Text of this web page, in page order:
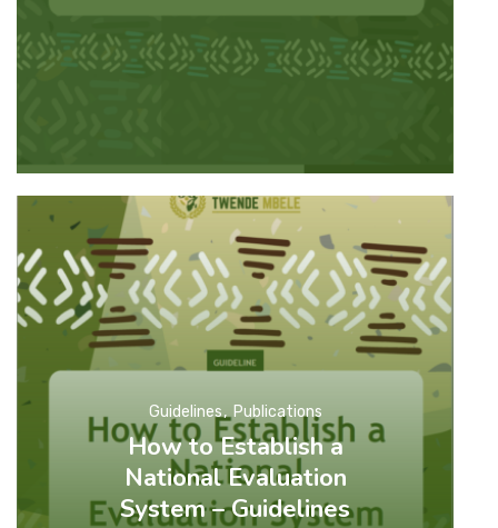
How to Establish a
National Evaluation
System – Guidelines
Guidelines Publications